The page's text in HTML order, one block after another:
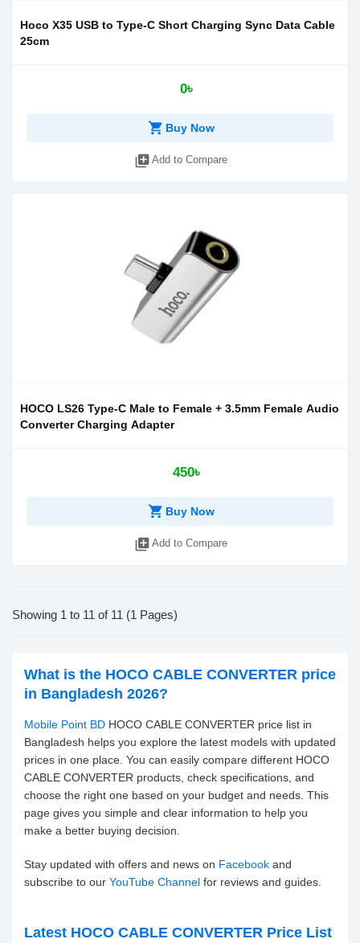
Hoco X35 USB to Type-C Short Charging Sync Data Cable
25cm
0৳
shopping_cart Buy Now
library_add Add to Compare
HOCO LS26 Type-C Male to Female + 3.5mm Female Audio
Converter Charging Adapter
450৳
shopping_cart Buy Now
library_add Add to Compare
Showing 1 to 11 of 11 (1 Pages)
What is the HOCO CABLE CONVERTER price
in Bangladesh 2026?
Mobile Point BD HOCO CABLE CONVERTER price list in
Bangladesh helps you explore the latest models with updated
prices in one place. You can easily compare different HOCO
CABLE CONVERTER products, check specifications, and
choose the right one based on your budget and needs. This
page gives you simple and clear information to help you
make a better buying decision.
Stay updated with offers and news on Facebook and
subscribe to our YouTube Channel for reviews and guides.
Latest HOCO CABLE CONVERTER Price List